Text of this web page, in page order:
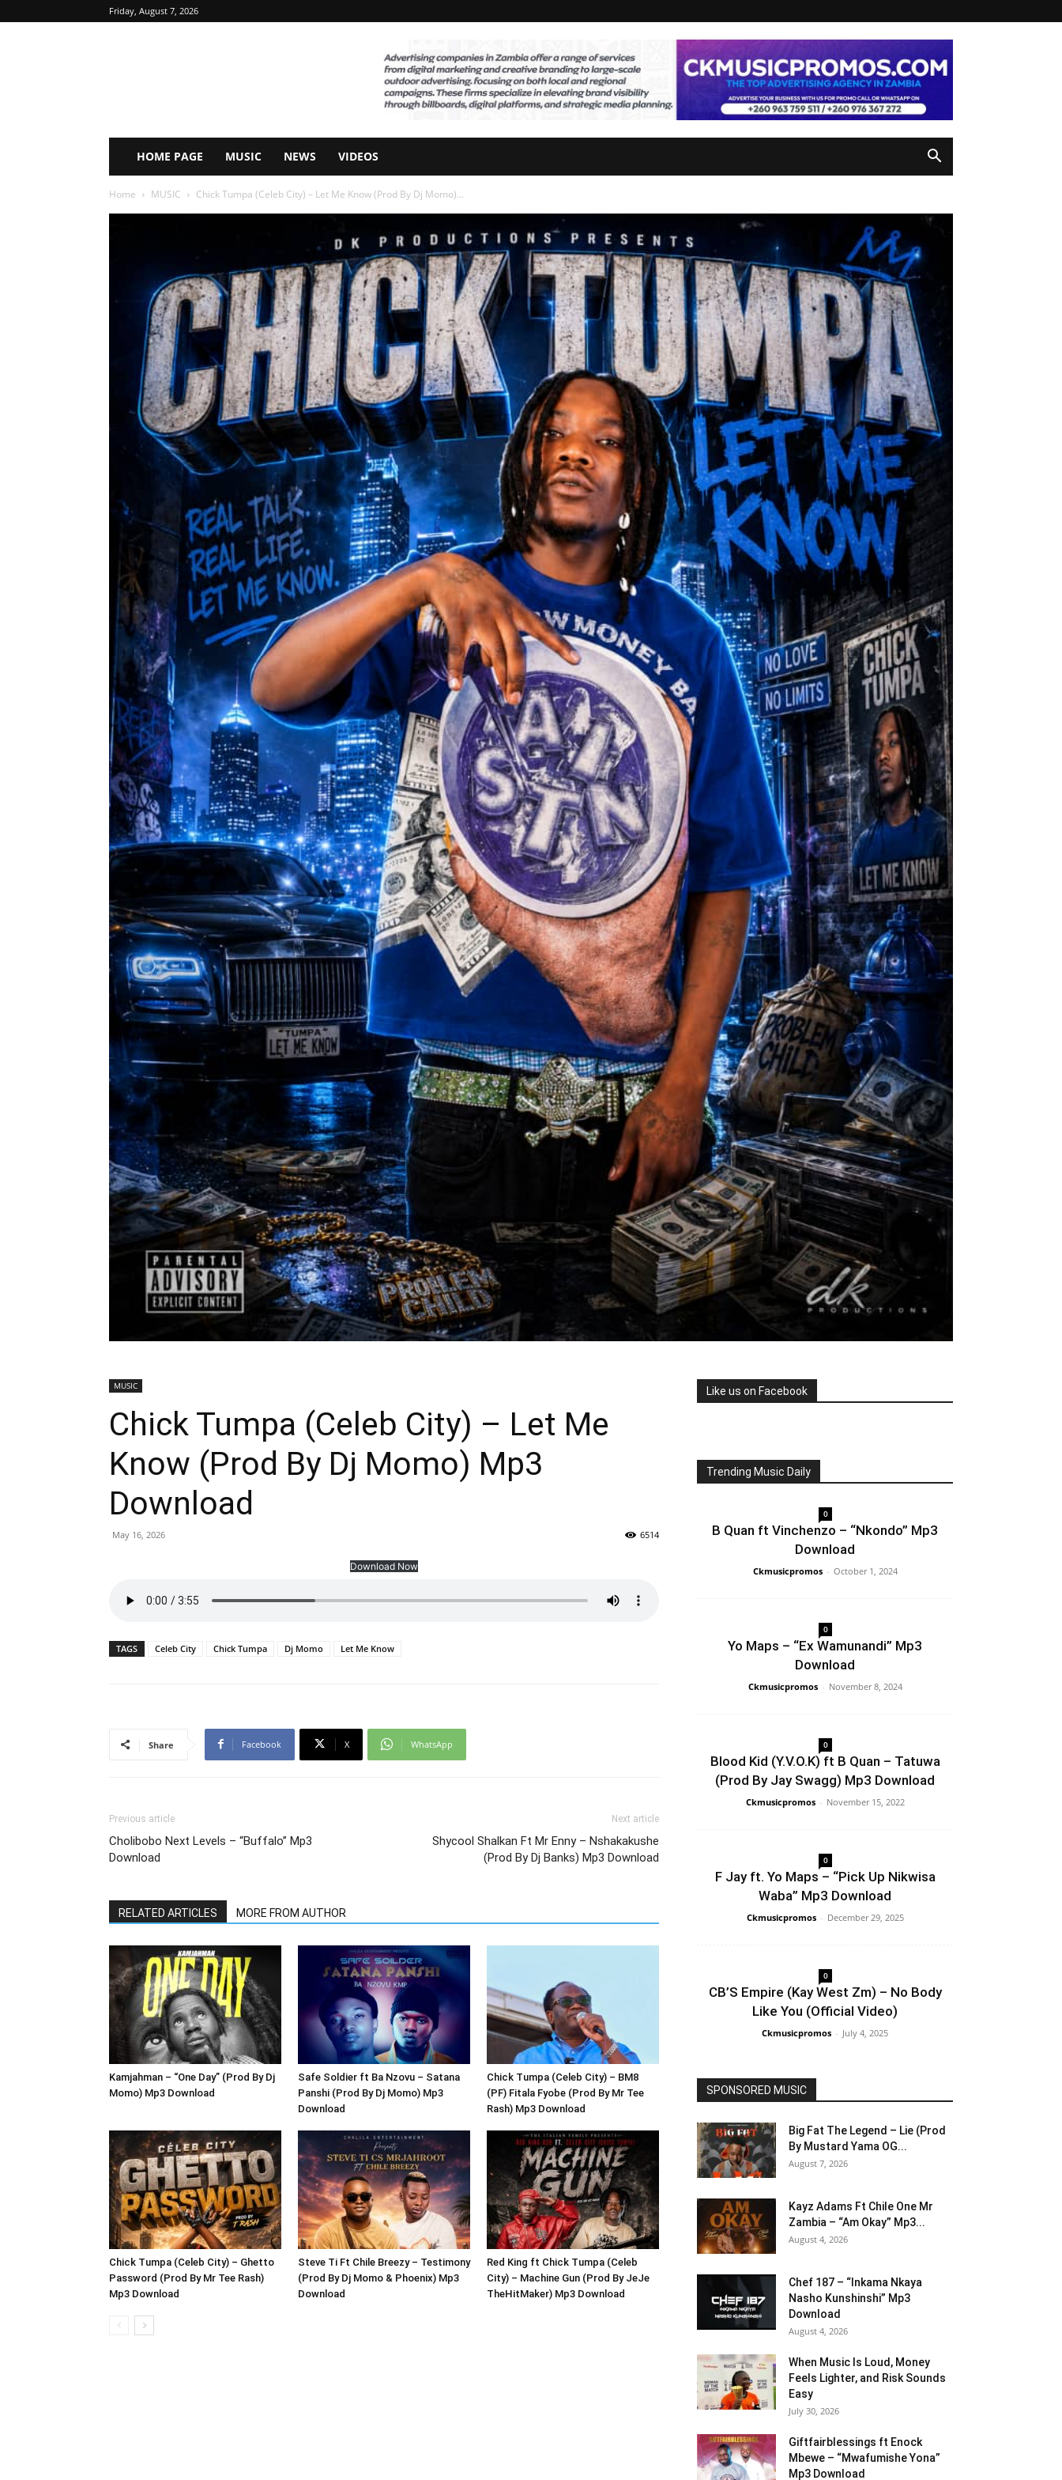
Friday, August 7, 2026
HOME PAGE MUSIC NEWS VIDEOS
Home MUSIC Chick Tumpa (Celeb City) – Let Me Know (Prod By Dj Momo)...
MUSIC
Chick Tumpa (Celeb City) – Let Me
Know (Prod By Dj Momo) Mp3
Download
May 16, 2026 6514
Download Now
TAGS Celeb City Chick Tumpa Dj Momo Let Me Know
Share Facebook X WhatsApp
Previous article
Cholibobo Next Levels – “Buffalo” Mp3
Download
Next article
Shycool Shalkan Ft Mr Enny – Nshakakushe
(Prod By Dj Banks) Mp3 Download
RELATED ARTICLES MORE FROM AUTHOR
Kamjahman – “One Day” (Prod By Dj
Momo) Mp3 Download
Safe Soldier ft Ba Nzovu – Satana
Panshi (Prod By Dj Momo) Mp3
Download
Chick Tumpa (Celeb City) – BM8
(PF) Fitala Fyobe (Prod By Mr Tee
Rash) Mp3 Download
Chick Tumpa (Celeb City) – Ghetto
Password (Prod By Mr Tee Rash)
Mp3 Download
Steve Ti Ft Chile Breezy – Testimony
(Prod By Dj Momo & Phoenix) Mp3
Download
Red King ft Chick Tumpa (Celeb
City) – Machine Gun (Prod By JeJe
TheHitMaker) Mp3 Download
Like us on Facebook
Trending Music Daily
0
B Quan ft Vinchenzo – “Nkondo” Mp3
Download
Ckmusicpromos - October 1, 2024
0
Yo Maps – “Ex Wamunandi” Mp3
Download
Ckmusicpromos - November 8, 2024
0
Blood Kid (Y.V.O.K) ft B Quan – Tatuwa
(Prod By Jay Swagg) Mp3 Download
Ckmusicpromos - November 15, 2022
0
F Jay ft. Yo Maps – “Pick Up Nikwisa
Waba” Mp3 Download
Ckmusicpromos - December 29, 2025
0
CB’S Empire (Kay West Zm) – No Body
Like You (Official Video)
Ckmusicpromos - July 4, 2025
SPONSORED MUSIC
Big Fat The Legend – Lie (Prod
By Mustard Yama OG...
August 7, 2026
Kayz Adams Ft Chile One Mr
Zambia – “Am Okay” Mp3...
August 4, 2026
Chef 187 – “Inkama Nkaya
Nasho Kunshinshi” Mp3
Download
August 4, 2026
When Music Is Loud, Money
Feels Lighter, and Risk Sounds
Easy
July 30, 2026
Giftfairblessings ft Enock
Mbewe – “Mwafumishe Yona”
Mp3 Download